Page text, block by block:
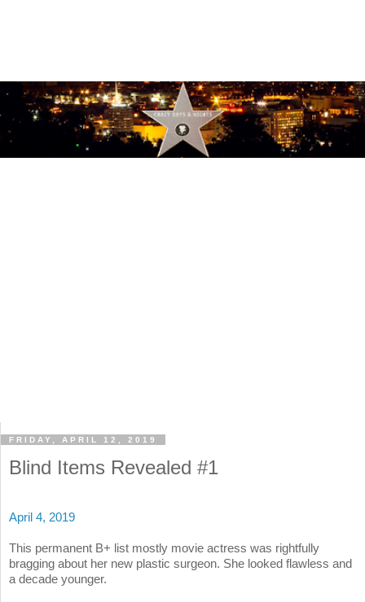
FRIDAY, APRIL 12, 2019
Blind Items Revealed #1
April 4, 2019
This permanent B+ list mostly movie actress was rightfully
bragging about her new plastic surgeon. She looked flawless and
a decade younger.